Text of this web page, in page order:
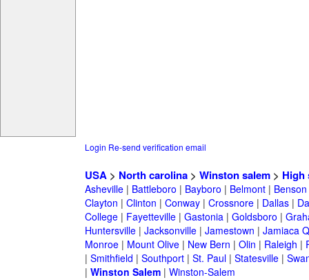
Login Re-send verification email
USA> North carolina> Winston salem> High
Asheville| Battleboro | Bayboro | Belmont| Benson
Clayton | Clinton | Conway| Crossnore| Dallas|
College| Fayetteville| Gastonia| Goldsboro |
Huntersville| Jacksonville| Jamestown | Jamiaca
Monroe| Mount Olive| New Bern | Olin | Raleigh |
| Smithfield | Southport| St. Paul| Statesville|
| Winston Salem| Winston-Salem